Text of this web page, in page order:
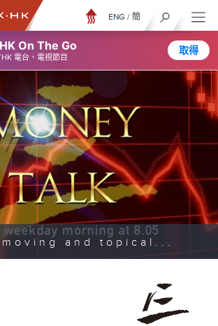
On The Go
電台、電視節目
取得
ENG / 簡
and topical...